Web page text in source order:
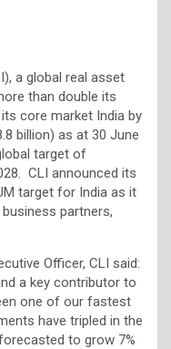
a global real asset
than double its
core market India by
billion) as at 30 June
target of
CLI announced its
target for India as it
partners,
Officer, CLI said:
a key contributor to
one of our fastest
have tripled in the
to grow 7%